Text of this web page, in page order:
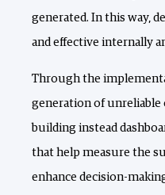
generated. In this way,
and effective internally
Through the
generation of unreliable
building instead
that help measure the
enhance decision-